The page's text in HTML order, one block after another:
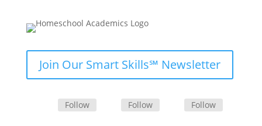
Join Our Smart Skills℠ Newsletter
Follow Follow Follow